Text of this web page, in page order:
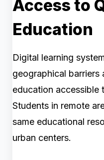
Access to
Education
Digital learning
geographical barriers
education accessible
Students in remote
same educational
urban centers.